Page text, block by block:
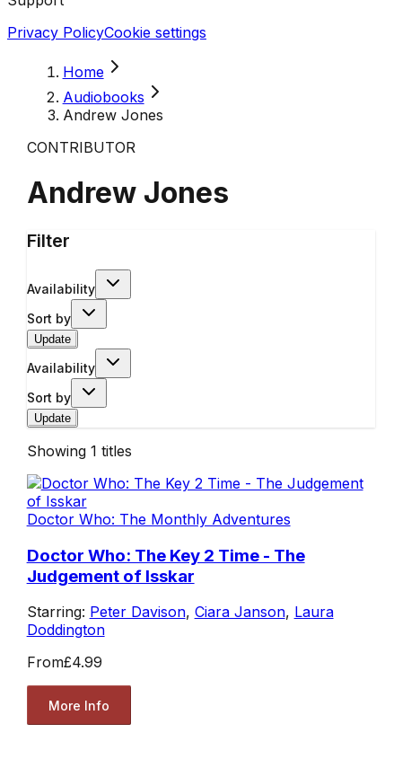
Privacy PolicyCookie settings
Home
Audiobooks
Andrew Jones
CONTRIBUTOR
Andrew Jones
Filter
Availability
Sort by
Update
Availability
Sort by
Update
Showing 1 titles
Doctor Who: The Monthly Adventures
Doctor Who: The Key 2 Time - The
Judgement of Isskar
Starring: Peter Davison, Ciara Janson, Laura
Doddington
From£4.99
More Info